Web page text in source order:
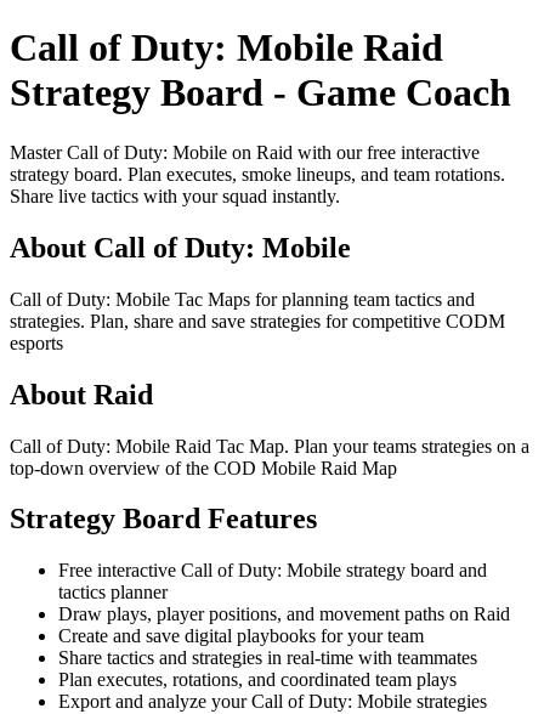
Call of Duty: Mobile Raid
Strategy Board - Game Coach
Master Call of Duty: Mobile on Raid with our free interactive
strategy board. Plan executes, smoke lineups, and team rotations.
Share live tactics with your squad instantly.
About Call of Duty: Mobile
Call of Duty: Mobile Tac Maps for planning team tactics and
strategies. Plan, share and save strategies for competitive CODM
esports
About Raid
Call of Duty: Mobile Raid Tac Map. Plan your teams strategies on a
top-down overview of the COD Mobile Raid Map
Strategy Board Features
Free interactive Call of Duty: Mobile strategy board and
tactics planner
Draw plays, player positions, and movement paths on Raid
Create and save digital playbooks for your team
Share tactics and strategies in real-time with teammates
Plan executes, rotations, and coordinated team plays
Export and analyze your Call of Duty: Mobile strategies